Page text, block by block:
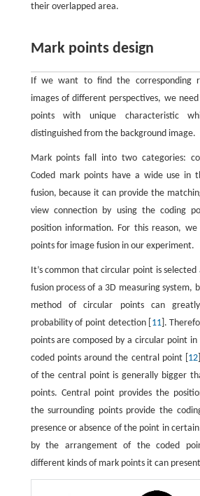
their overlapped area.
Mark points design
If we want to find the corresponding
images of different perspectives, we
points with unique characteristic
distinguished from the background image.
Mark points fall into two categories:
Coded mark points have a wide use in
fusion, because it can provide the
view connection by using the coding
position information. For this reason,
points for image fusion in our experiment.
It’s common that circular point is
fusion process of a 3D measuring system,
method of circular points can
probability of point detection [ 11].
points are composed by a circular point
coded points around the central point [ 12
of the central point is generally bigger
points. Central point provides the
the surrounding points provide the
presence or absence of the point in
by the arrangement of the coded
different kinds of mark points it can